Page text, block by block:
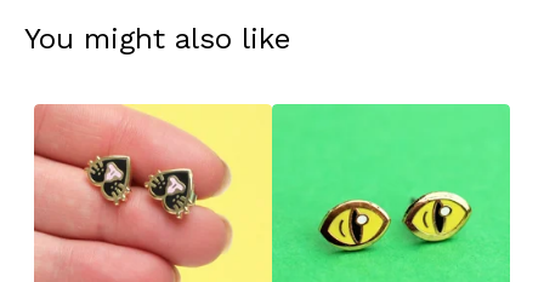
You might also like